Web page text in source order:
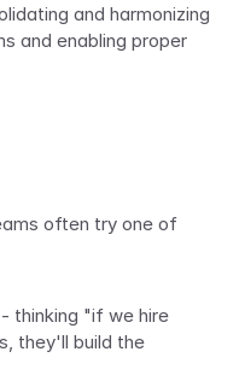
and harmonizing
and enabling proper
often try one of
- thinking "if we hire
they'll build the